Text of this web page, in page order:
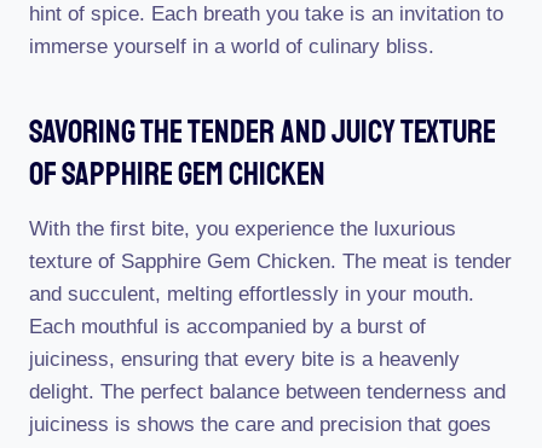
hint of spice. Each breath you take is an invitation to
immerse yourself in a world of culinary bliss.
Savoring The Tender And Juicy Texture
Of Sapphire Gem Chicken
With the first bite, you experience the luxurious
texture of Sapphire Gem Chicken. The meat is tender
and succulent, melting effortlessly in your mouth.
Each mouthful is accompanied by a burst of
juiciness, ensuring that every bite is a heavenly
delight. The perfect balance between tenderness and
juiciness is shows the care and precision that goes